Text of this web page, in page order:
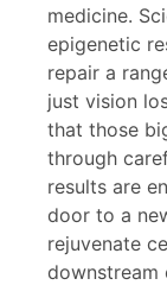
medicine.
epigenetic
repair a
just vision
that those
through
results are
door to a
rejuvenate
downstream